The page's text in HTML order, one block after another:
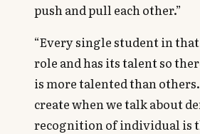
push and pull each other.”
“Every single student in
role and has its talent so
is more talented than
create when we talk about
recognition of individual is